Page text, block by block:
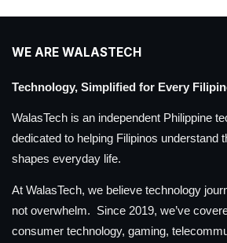
WE ARE WALASTECH
Technology, Simplified for Every
WalasTech is an independent Philippine
dedicated to helping Filipinos understand
shapes everyday life.
At WalasTech, we believe technology
not overwhelm. Since 2019, we’ve
consumer technology, gaming,